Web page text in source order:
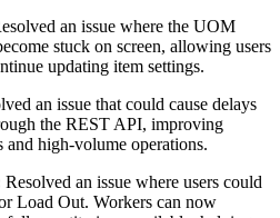
an issue where the UOM
stuck on screen, allowing users
updating item settings.
an issue that could cause delays
the REST API, improving
and high-volume operations.
Resolved an issue where users could
Load Out. Workers can now